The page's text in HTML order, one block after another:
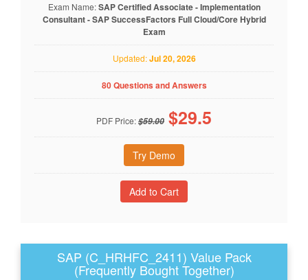
Exam Name:SAP Certified Associate - Implementation
Consultant - SAP SuccessFactors Full Cloud/Core Hybrid
Exam
Updated:Jul 20, 2026
80 Questions and Answers
PDF Price:$59.00 $29.5
Try Demo
SAP (C_HRHFC_2411) Value Pack
(Frequently Bought Together)